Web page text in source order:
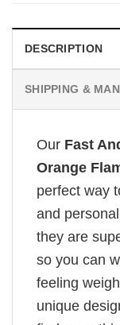
DESCRIPTION
SHIPPING &
Our Fast
Orange
perfect way
and
they are
so you can
feeling
unique